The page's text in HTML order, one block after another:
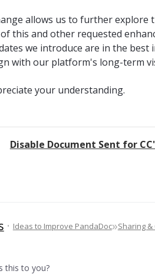
allows us to further explore
this and other requested
we introduce are in the
with our platform's long-term
your understanding.
Disable Document Sent for
·Ideas to Improve PandaDoc»Sharing
this to you?